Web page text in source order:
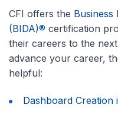
CFI offers the Business
(BIDA)® certification
their careers to the
advance your career,
helpful:
Dashboard Creation